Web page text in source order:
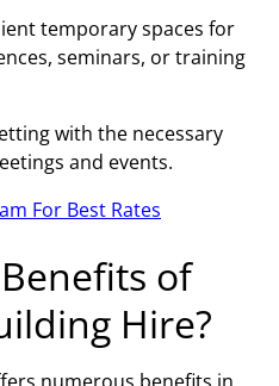
temporary spaces for
seminars, or training
with the necessary
and events.
For Best Rates
of
Hire?
numerous benefits in